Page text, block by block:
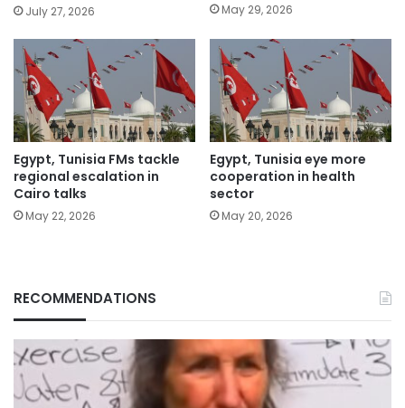
July 27, 2026 May 29, 2026
Egypt, Tunisia FMs tackle
regional escalation in
Cairo talks
May 22, 2026
Egypt, Tunisia eye more
cooperation in health
sector
May 20, 2026
RECOMMENDATIONS